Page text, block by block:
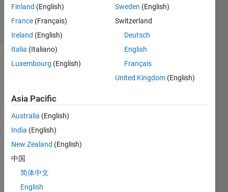
2024
10 Views
Show older
Hello,
I am
using
LAB
to try
to
Finland (English)
France (Français)
Ireland (English)
Italia (Italiano)
Luxembourg (English)
Sweden (English)
Switzerland
Deutsch
English
Français
United Kingdom (English)
Asia Pacific
Australia (English)
India (English)
New Zealand (English)
中国
简体中文
English